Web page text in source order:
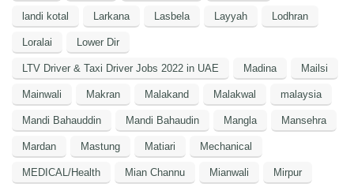
landi kotal Larkana Lasbela Layyah Lodhran
Loralai Lower Dir
LTV Driver & Taxi Driver Jobs 2022 in UAE Madina Mailsi
Mainwali Makran Malakand Malakwal malaysia
Mandi Bahauddin Mandi Bahaudin Mangla Mansehra
Mardan Mastung Matiari Mechanical
MEDICAL/Health Mian Channu Mianwali Mirpur